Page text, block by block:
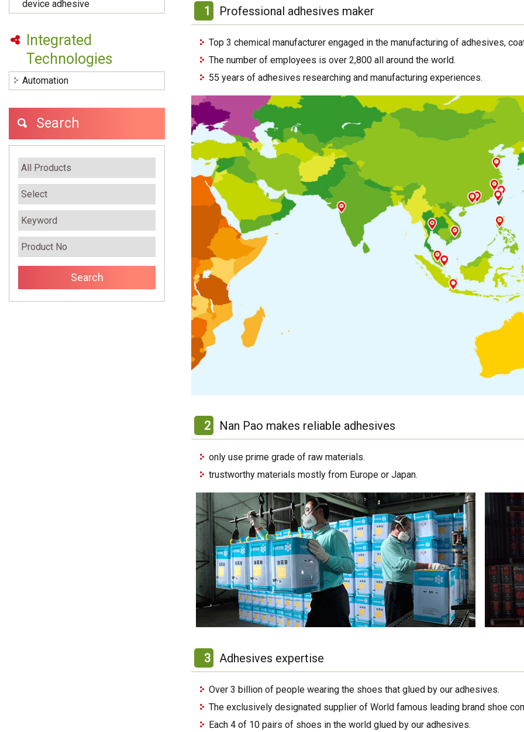
1 Professional adhesives maker
Top 3 chemical manufacturer engaged in the manufacturing of adhesives,
The number of employees is over 2,800 all around the world.
55 years of adhesives researching and manufacturing experiences.
2 Nan Pao makes reliable adhesives
only use prime grade of raw materials.
trustworthy materials mostly from Europe or Japan.
3 Adhesives expertise
Over 3 billion of people wearing the shoes that glued by our adhesives.
The exclusively designated supplier of World famous leading brand shoe
Each 4 of 10 pairs of shoes in the world glued by our adhesives.
device adhesive
Integrated
Technologies
Automation
Search